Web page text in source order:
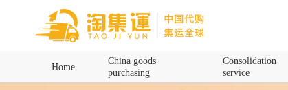
Home
China goods
purchasing
Consolidation
service